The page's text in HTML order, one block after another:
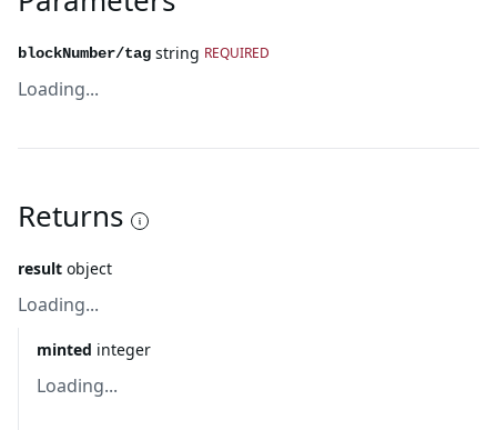
blockNumber/tag string REQUIRED
Loading...
Returns
result object
Loading...
minted integer
Loading...